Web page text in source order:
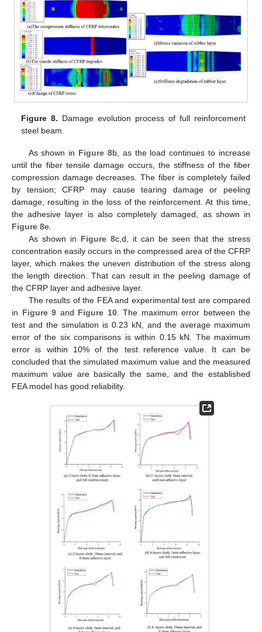
Figure 8. Damage evolution process of full reinforcement
steel beam.
As shown in Figure 8b, as the load continues to increase
until the fiber tensile damage occurs, the stiffness of the fiber
compression damage decreases. The fiber is completely failed
by tension; CFRP may cause tearing damage or peeling
damage, resulting in the loss of the reinforcement. At this time,
the adhesive layer is also completely damaged, as shown in
Figure 8e.
As shown in Figure 8c,d, it can be seen that the stress
concentration easily occurs in the compressed area of the CFRP
layer, which makes the uneven distribution of the stress along
the length direction. That can result in the peeling damage of
the CFRP layer and adhesive layer.
The results of the FEA and experimental test are compared
in Figure 9 and Figure 10. The maximum error between the
test and the simulation is 0.23 kN, and the average maximum
error of the six comparisons is within 0.15 kN. The maximum
error is within 10% of the test reference value. It can be
concluded that the simulated maximum value and the measured
maximum value are basically the same, and the established
FEA model has good reliability.
13. May
14. May
15. May
16. May
17. May
18. May
19. May
20. May
21. May
23. May
24. May
25. May
26. May
27. May
28. May
29. May
30. May
31. May
2. Jun
3. Jun
4. Jun
5. Jun
6. Jun
7. Jun
8. Jun
9. Jun
10. Jun
12. Jun
13. Jun
14. Jun
15. Jun
16. Jun
17. Jun
18. Jun
19. Jun
20. Jun
22. Jun
23. Jun
24. Jun
25. Jun
26. Jun
27. Jun
28. Jun
29. Jun
30. Jun
2. Jul
3. Jul
4. Jul
5. Jul
6. Jul
7. Jul
8. Jul
9. Jul
10. Jul
12. Jul
13. Jul
14. Jul
15. Jul
16. Jul
17. Jul
18. Jul
19. Jul
20. Jul
22. Jul
23. Jul
24. Jul
25. Jul
26. Jul
27. Jul
28. Jul
29. Jul
30. Jul
1. Aug
2. Aug
3. Aug
4. Aug
5. Aug
6. Aug
7. Aug
8. Aug
9. Aug